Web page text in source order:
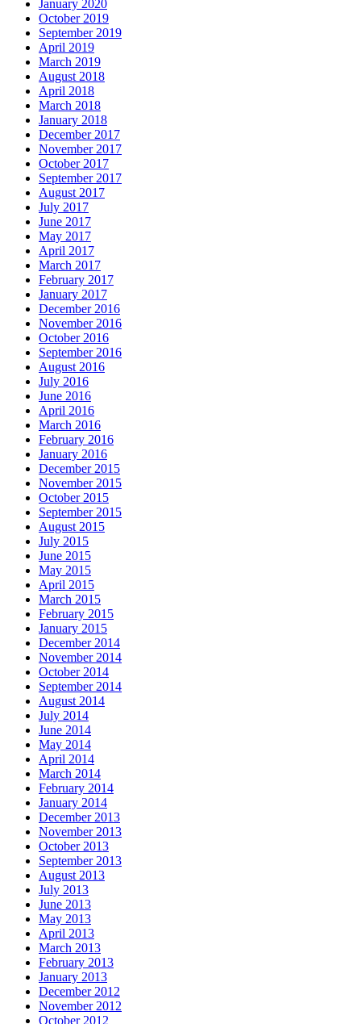
January 2020
October 2019
September 2019
April 2019
March 2019
August 2018
April 2018
March 2018
January 2018
December 2017
November 2017
October 2017
September 2017
August 2017
July 2017
June 2017
May 2017
April 2017
March 2017
February 2017
January 2017
December 2016
November 2016
October 2016
September 2016
August 2016
July 2016
June 2016
April 2016
March 2016
February 2016
January 2016
December 2015
November 2015
October 2015
September 2015
August 2015
July 2015
June 2015
May 2015
April 2015
March 2015
February 2015
January 2015
December 2014
November 2014
October 2014
September 2014
August 2014
July 2014
June 2014
May 2014
April 2014
March 2014
February 2014
January 2014
December 2013
November 2013
October 2013
September 2013
August 2013
July 2013
June 2013
May 2013
April 2013
March 2013
February 2013
January 2013
December 2012
November 2012
October 2012